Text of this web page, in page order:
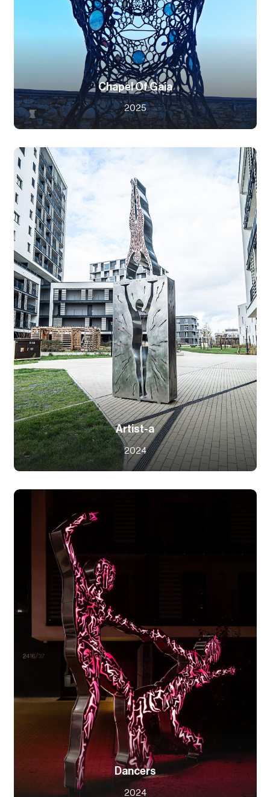
Chapel Of Gaia
2025
Artist-a
2024
Dancers
2024